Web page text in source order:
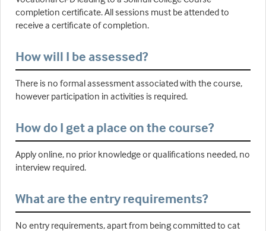
completion certificate. All sessions must be attended to
receive a certificate of completion.
How will I be assessed?
There is no formal assessment associated with the course,
however participation in activities is required.
How do I get a place on the course?
Apply online, no prior knowledge or qualifications needed, no
interview required.
What are the entry requirements?
No entry requirements, apart from being committed to cat